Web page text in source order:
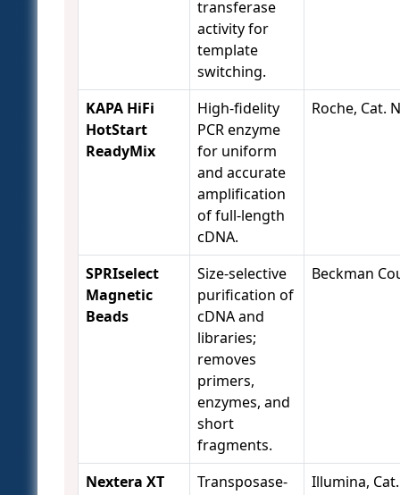
transferase
activity for
template
switching.
KAPA HiFi
HotStart
ReadyMix
High-fidelity
PCR enzyme
for uniform
and accurate
amplification
of full-length
cDNA.
Roche, Cat.
SPRIselect
Magnetic
Beads
Size-selective
purification of
cDNA and
libraries;
removes
primers,
enzymes, and
short
fragments.
Beckman
Nextera XT
Transposase-
Illumina,